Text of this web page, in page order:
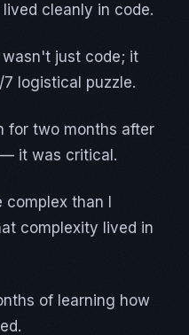
cleanly in code.
just code; it
logistical puzzle.
for two months after
it was critical.
than I
complexity lived in
of learning how